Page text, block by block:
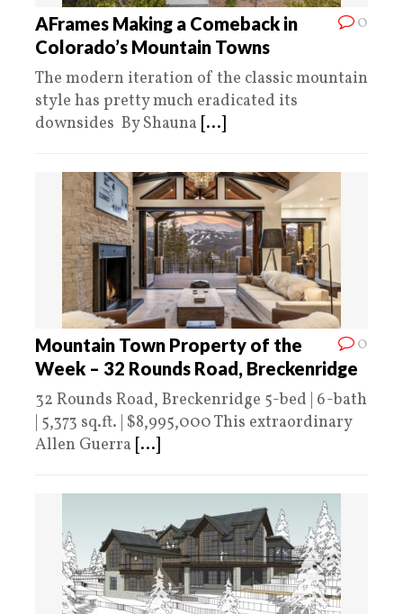
0
AFrames Making a Comeback in
Colorado’s Mountain Towns
The modern iteration of the classic mountain
style has pretty much eradicated its
downsides By Shauna [...]
0
Mountain Town Property of the
Week – 32 Rounds Road, Breckenridge
32 Rounds Road, Breckenridge 5-bed | 6-bath
| 5,373 sq.ft. | $8,995,000 This extraordinary
Allen Guerra [...]